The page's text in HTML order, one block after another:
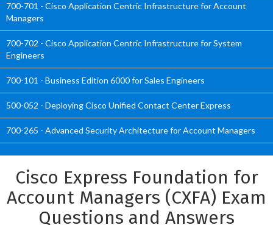
700-701 - Cisco Application Centric Infrastructure for Account
Managers
700-702 - Cisco Application Centric Infrastructure for System
Engineers
700-101 - Business Edition 6000 for Sales Engineers
500-052 - Deploying Cisco Unified Contact Center Express
700-265 - Advanced Security Architecture for Account Managers
Cisco Express Foundation for
Account Managers (CXFA) Exam
Questions and Answers